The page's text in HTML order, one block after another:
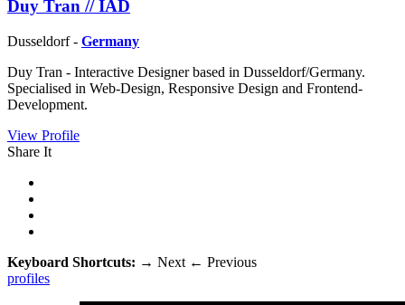
Duy Tran // IAD
Dusseldorf - Germany
Duy Tran - Interactive Designer based in Dusseldorf/Germany.
Specialised in Web-Design, Responsive Design and Frontend-
Development.
View Profile
Share It
Keyboard Shortcuts: → Next ← Previous
profiles